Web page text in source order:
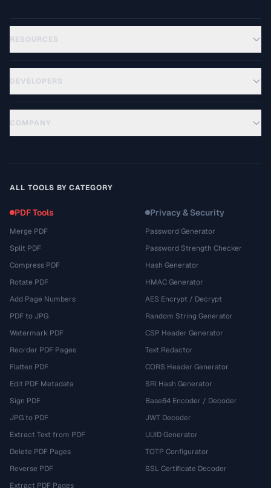
RESOURCES
DEVELOPERS
COMPANY
ALL TOOLS BY CATEGORY
PDF Tools
Merge PDF
Split PDF
Compress PDF
Rotate PDF
Add Page Numbers
PDF to JPG
Watermark PDF
Reorder PDF Pages
Flatten PDF
Edit PDF Metadata
Sign PDF
JPG to PDF
Extract Text from PDF
Delete PDF Pages
Reverse PDF
Extract PDF Pages
Privacy & Security
Password Generator
Password Strength Checker
Hash Generator
HMAC Generator
AES Encrypt / Decrypt
Random String Generator
CSP Header Generator
Text Redactor
CORS Header Generator
SRI Hash Generator
Base64 Encoder / Decoder
JWT Decoder
UUID Generator
TOTP Configurator
SSL Certificate Decoder